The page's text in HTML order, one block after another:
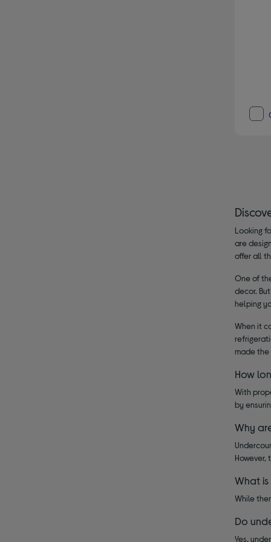
Looking
are
offer all
One of
decor.
helping
When it
made the
How
With
by
Why
What
While
Do
Yes,